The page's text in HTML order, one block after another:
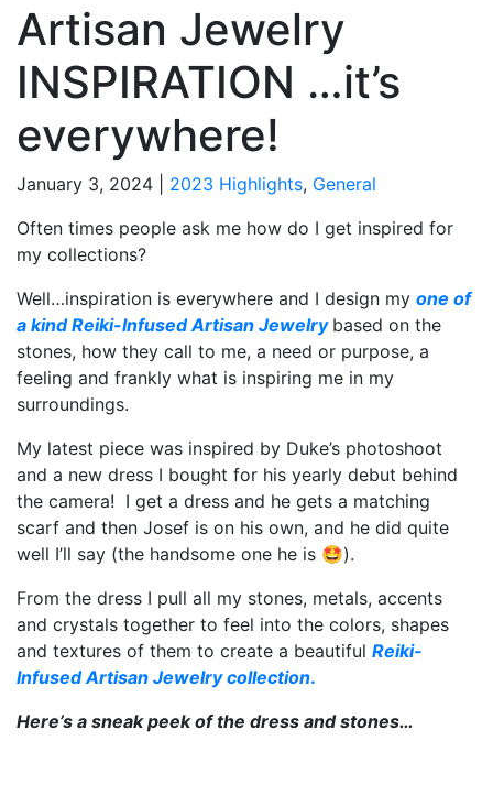
Artisan Jewelry
INSPIRATION …it’s
everywhere!
January 3, 2024 | 2023 Highlights, General
Often times people ask me how do I get inspired for
my collections?
Well…inspiration is everywhere and I design my one of
a kind Reiki-Infused Artisan Jewelry based on the
stones, how they call to me, a need or purpose, a
feeling and frankly what is inspiring me in my
surroundings.
My latest piece was inspired by Duke’s photoshoot
and a new dress I bought for his yearly debut behind
the camera! I get a dress and he gets a matching
scarf and then Josef is on his own, and he did quite
well I’ll say (the handsome one he is 🤩).
From the dress I pull all my stones, metals, accents
and crystals together to feel into the colors, shapes
and textures of them to create a beautiful Reiki-
Infused Artisan Jewelry collection.
Here’s a sneak peek of the dress and stones…